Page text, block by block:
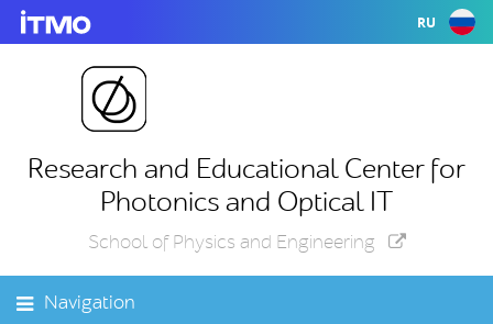
RU
Research and Educational Center for
Photonics and Optical IT
School of Physics and Engineering
Navigation